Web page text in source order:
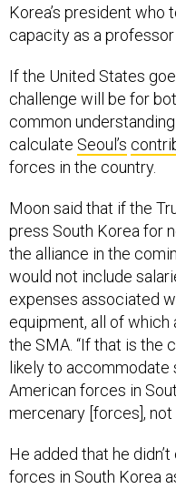
Korea’s president who
capacity as a
If the United States
challenge will be for
common
calculate Seoul’s
forces in the country.
Moon said that if the
press South Korea for
the alliance in the
would not include
expenses associated
equipment, all of
the SMA. “If that is the
likely to accommodate
American forces in
mercenary [forces], not
He added that he
forces in South Korea